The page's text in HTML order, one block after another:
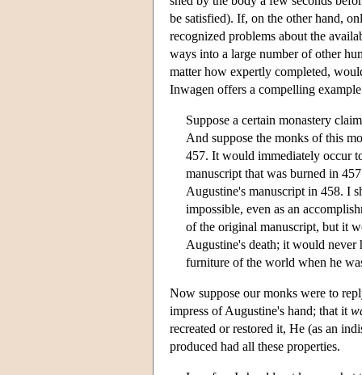
be satisfied). If, on the other hand,
recognized problems about the
ways into a large number of other
matter how expertly completed,
Inwagen offers a compelling
Suppose a certain monastery
And suppose the monks of this
457. It would immediately occur
manuscript that was burned in
Augustine's manuscript in 458. I
impossible, even as an
of the original manuscript, but it
Augustine's death; it would never
furniture of the world when he
Now suppose our monks were to
impress of Augustine's hand; that it
recreated or restored it, He (as an
produced had all these properties.